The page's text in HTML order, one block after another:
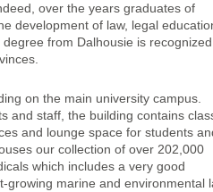
over the years graduates of
development of law, legal
from Dalhousie is
on the main university campus.
and staff, the building contains
and lounge space for students
our collection of over 202,000
which includes a very good
growing marine and environmental